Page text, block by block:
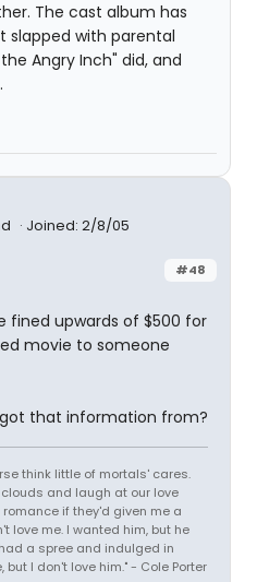
The cast album has
slapped with parental
Angry Inch" did, and
Joined: 2/8/05
#48
fined upwards of $500 for
movie to someone
that information from?
think little of mortals' cares.
and laugh at our love
if they'd given me a
love me. I wanted him, but he
a spree and indulged in
but I don't love him." - Cole Porter